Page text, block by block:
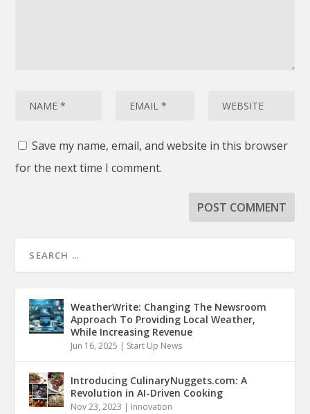
Save my name, email, and website in this browser
for the next time I comment.
WeatherWrite: Changing The Newsroom
Approach To Providing Local Weather,
While Increasing Revenue
Jun 16, 2025 | Start Up News
Introducing CulinaryNuggets.com: A
Revolution in AI-Driven Cooking
Nov 23, 2023 | Innovation